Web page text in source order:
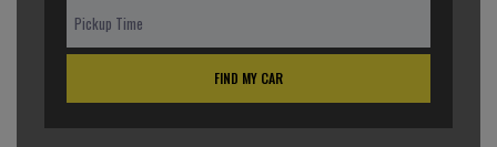
FIND MY CAR